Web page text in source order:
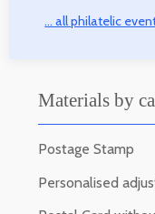
... all philatelic
Materials by
Postage Stamp
Personalised